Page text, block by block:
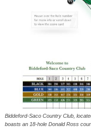
Biddeford-Saco Country Club,
boasts an 18-hole Donald Ross